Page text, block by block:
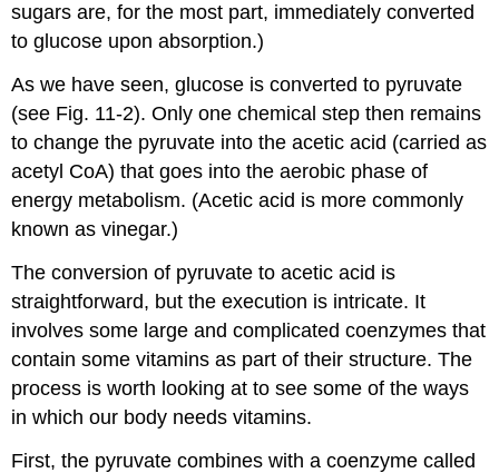
sugars are, for the most part, immediately converted
to glucose upon absorption.)
As we have seen, glucose is converted to pyruvate
(see Fig. 11-2). Only one chemical step then remains
to change the pyruvate into the acetic acid (carried as
acetyl CoA) that goes into the aerobic phase of
energy metabolism. (Acetic acid is more commonly
known as vinegar.)
The conversion of pyruvate to acetic acid is
straightforward, but the execution is intricate. It
involves some large and complicated coenzymes that
contain some vitamins as part of their structure. The
process is worth looking at to see some of the ways
in which our body needs vitamins.
First, the pyruvate combines with a coenzyme called